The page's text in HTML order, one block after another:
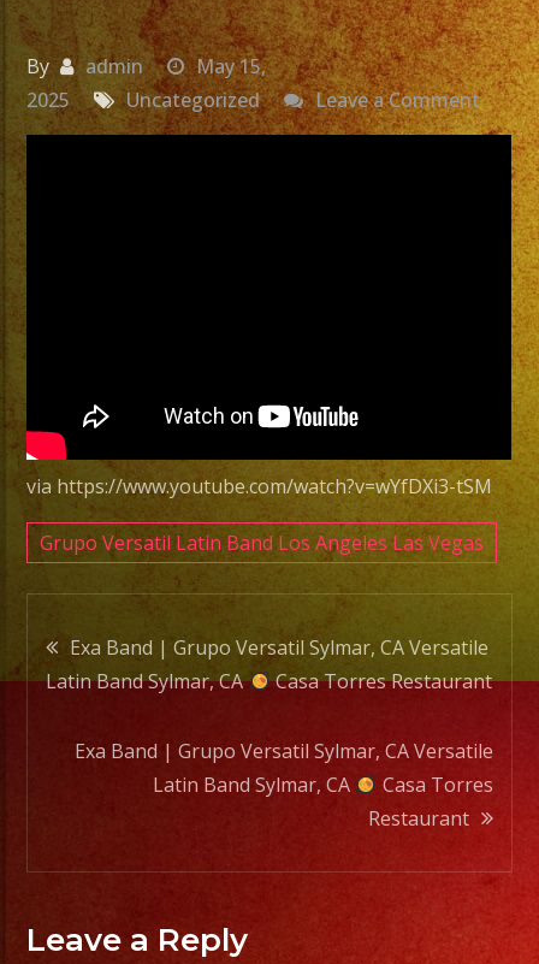
By admin
May 15,
2025
Uncategorized Leave a Commenton
Exa
Band
Grupo
Latin
Band
CA
Casa
via https://www.youtube.com/watch?v=wYfDXi3-tSM
Grupo Versatil Latin Band Los Angeles Las Vegas
Post
navigation
Exa Band | Grupo Versatil Sylmar, CA Versatile
Latin Band Sylmar, CA
Casa Torres Restaurant
Exa Band | Grupo Versatil Sylmar, CA Versatile
Latin Band Sylmar, CA
Casa Torres
Restaurant
Leave a Reply